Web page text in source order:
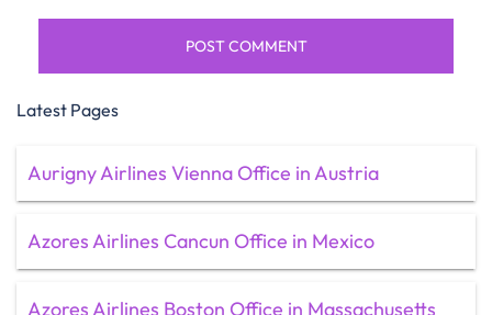
Latest Pages
Aurigny Airlines Vienna Office in Austria
Azores Airlines Cancun Office in Mexico
Azores Airlines Boston Office in Massachusetts